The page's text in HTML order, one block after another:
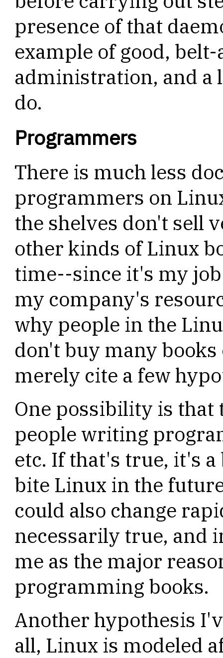
presence of that
example of good,
administration, and a
do.
Programmers
There is much less
programmers on
the shelves don't sell
other kinds of Linux
time--since it's my
my company's
why people in the
don't buy many
merely cite a few
One possibility is
people writing
etc. If that's true, it's
bite Linux in the
could also change
necessarily true, and
me as the major
programming books.
Another hypothesis
all, Linux is modeled